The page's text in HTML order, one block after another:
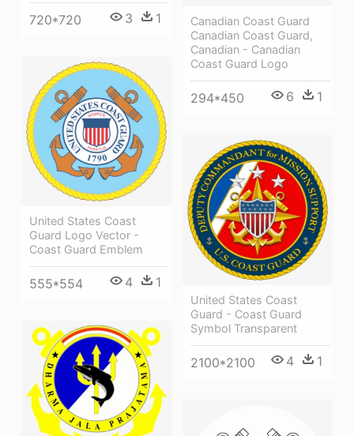
720*720 3 1
Canadian Coast Guard
Canadian Coast Guard,
Canadian - Canadian
Coast Guard Logo
294*450 6 1
United States Coast
Guard Logo Vector -
Coast Guard Emblem
555*554 4 1
United States Coast
Guard - Coast Guard
Symbol Transparent
2100*2100 4 1